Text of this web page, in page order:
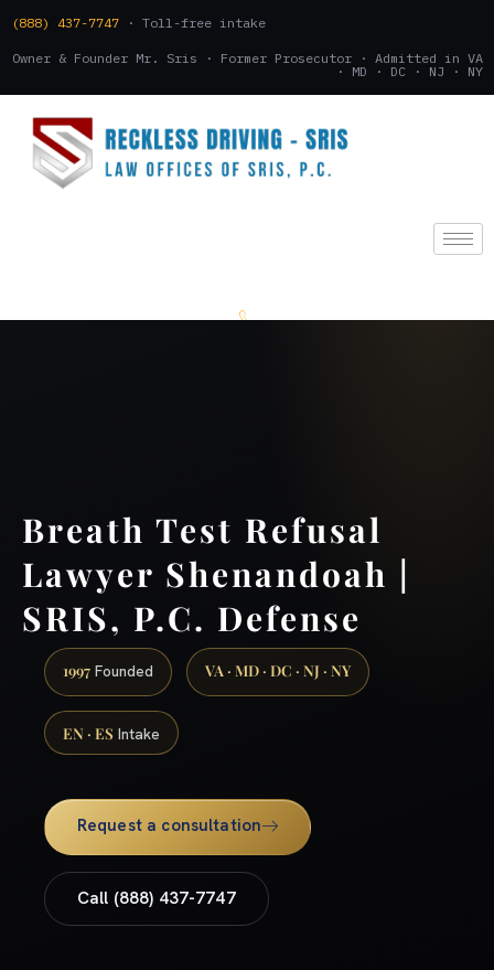
(888) 437-7747 · Toll-free intake
Owner & Founder Mr. Sris · Former Prosecutor · Admitted in VA
· MD · DC · NJ · NY
Breath Test Refusal
Lawyer Shenandoah |
SRIS, P.C. Defense
1997 Founded VA · MD · DC · NJ · NY
EN · ES Intake
Request a consultation
Call (888) 437-7747